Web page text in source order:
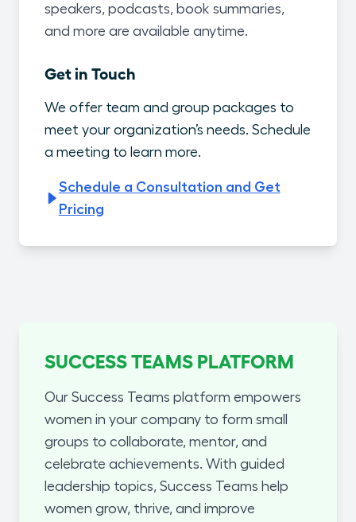
speakers, podcasts, book summaries,
and more are available anytime.
Get in Touch
We offer team and group packages to
meet your organization’s needs. Schedule
a meeting to learn more.
Schedule a Consultation and Get
Pricing
SUCCESS TEAMS PLATFORM
Our Success Teams platform empowers
women in your company to form small
groups to collaborate, mentor, and
celebrate achievements. With guided
leadership topics, Success Teams help
women grow, thrive, and improve